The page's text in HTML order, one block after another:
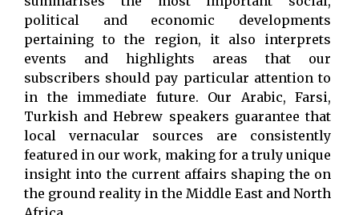
political and economic developments
pertaining to the region, it also interprets
events and highlights areas that our
subscribers should pay particular attention to
in the immediate future. Our Arabic, Farsi,
Turkish and Hebrew speakers guarantee that
local vernacular sources are consistently
featured in our work, making for a truly unique
insight into the current affairs shaping the on
the ground reality in the Middle East and North